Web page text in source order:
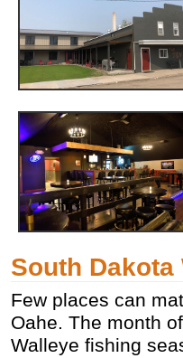
South
Few places can
Oahe. The month
Walleye fishing